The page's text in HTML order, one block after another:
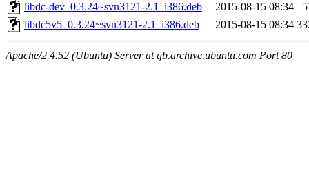
libdc-dev_0.3.24~svn3121-2.1_i386.deb
2015-08-15 08:34
libdc5v5_0.3.24~svn3121-2.1_i386.deb
2015-08-15 08:34
Apache/2.4.52 (Ubuntu) Server at gb.archive.ubuntu.com Port 80